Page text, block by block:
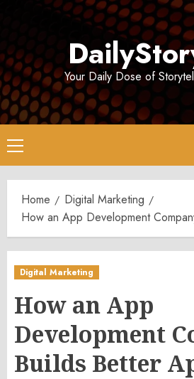
Your Daily Dose of
Primary
Menu
Home
Digital Marketing
How an App Development
Digital Marketing
How an App
Development
Builds Better